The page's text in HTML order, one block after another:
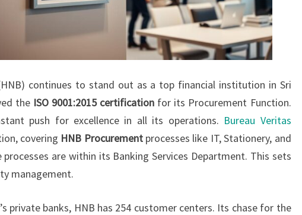
continues to stand out as a top financial institution in Sri
the ISO 9001:2015 certification for its Procurement Function.
push for excellence in all its operations. Bureau Veritas
covering HNB Procurementprocesses like IT, Stationery, and
processes are within its Banking Services Department. This sets
management.
private banks, HNB has 254 customer centers. Its chase for the